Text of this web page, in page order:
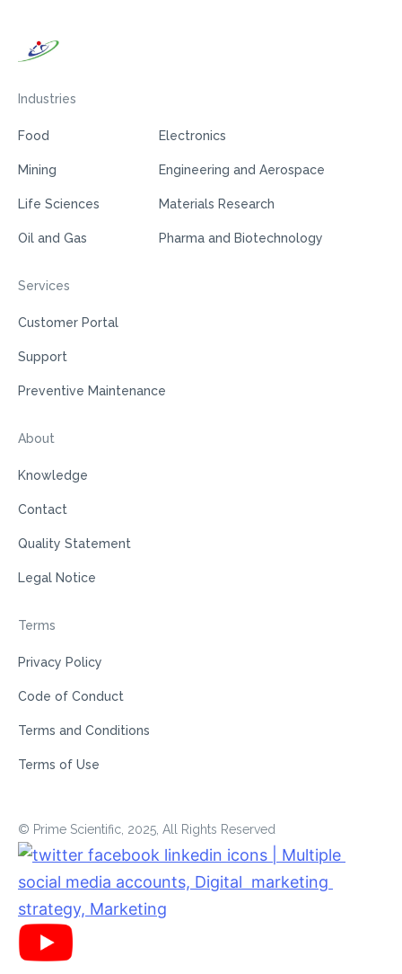
Industries
Food
Mining
Life Sciences
Oil and Gas
Electronics
Engineering and Aerospace
Materials Research
Pharma and Biotechnology
Services
Customer Portal
Support
Preventive Maintenance
About
Knowledge
Contact
Quality Statement
Legal Notice
Terms
Privacy Policy
Code of Conduct
Terms and Conditions
Terms of Use
© Prime Scientific, 2025, All Rights Reserved